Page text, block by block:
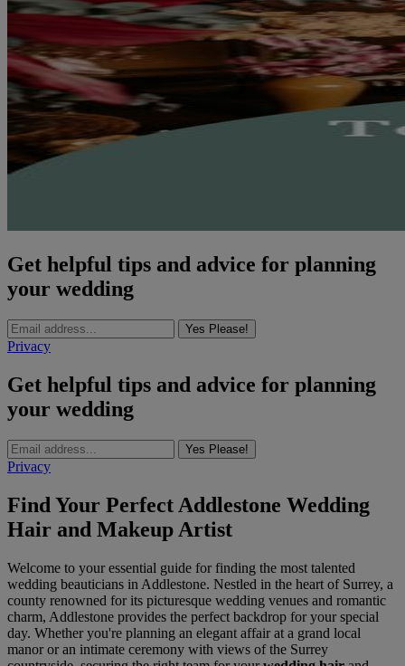
Get helpful tips and advice for planning
your wedding
Yes Please!
Privacy
Get helpful tips and advice for planning
your wedding
Yes Please!
Privacy
Find Your Perfect Addlestone Wedding
Hair and Makeup Artist
Welcome to your essential guide for finding the most talented
wedding beauticians in Addlestone. Nestled in the heart of Surrey, a
county renowned for its picturesque wedding venues and romantic
charm, Addlestone provides the perfect backdrop for your special
day. Whether you're planning an elegant affair at a grand local
manor or an intimate ceremony with views of the Surrey